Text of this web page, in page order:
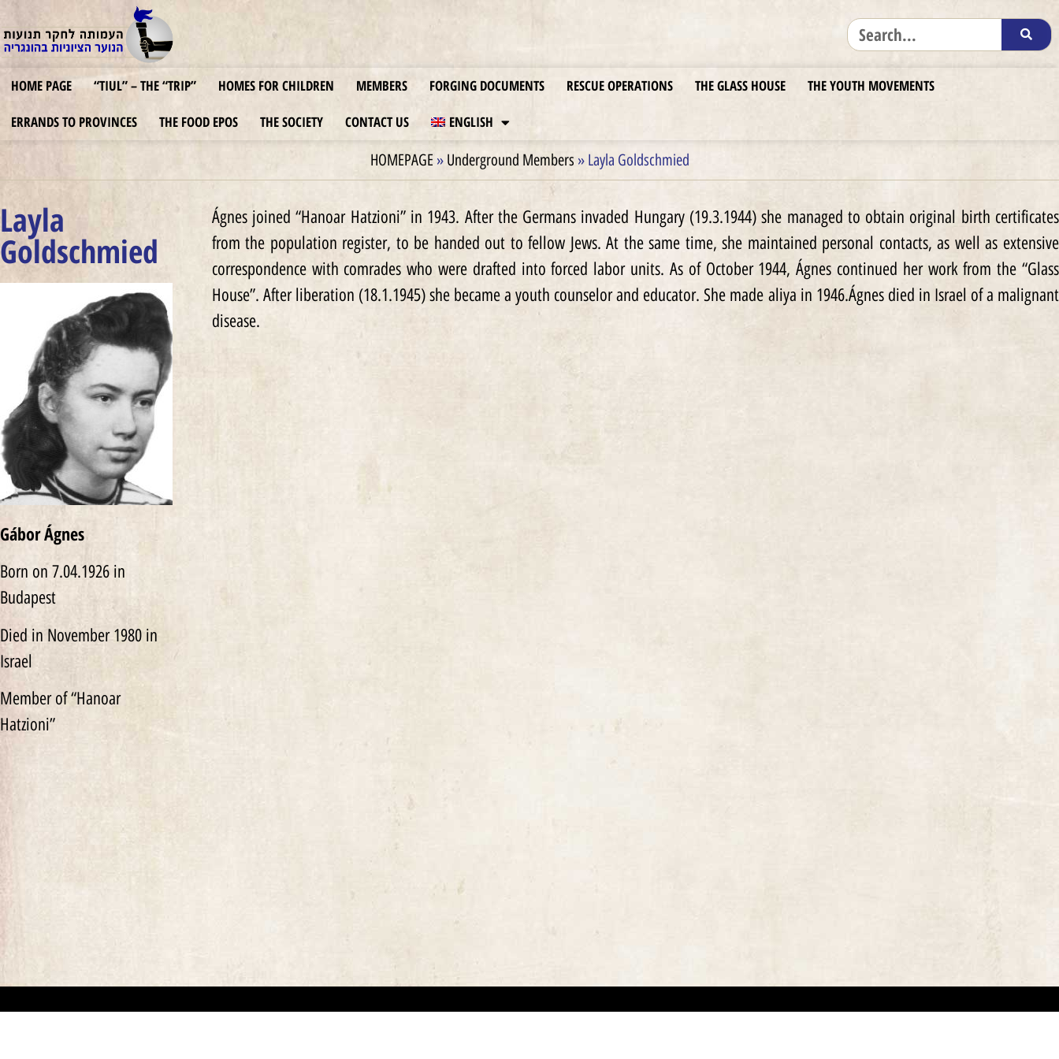
HOME PAGE “TIUL” – THE “TRIP” HOMES FOR CHILDREN MEMBERS FORGING DOCUMENTS RESCUE OPERATIONS THE GLASS HOUSE
THE YOUTH MOVEMENTS
ERRANDS TO PROVINCES
THE FOOD EPOS THE SOCIETY CONTACT US ENGLISH
HOMEPAGE » Underground Members » Layla Goldschmied
Layla
Goldschmied
Gábor Ágnes
Born on 7.04.1926 in
Budapest
Died in November 1980 in
Israel
Member of “Hanoar
Hatzioni”
Ágnes joined “Hanoar Hatzioni” in 1943. After the Germans invaded Hungary (19.3.1944) she managed to obtain original birth certificates
from the population register, to be handed out to fellow Jews. At the same time, she maintained personal contacts, as well as extensive
correspondence with comrades who were drafted into forced labor units. As of October 1944, Ágnes continued her work from the “Glass
House”. After liberation (18.1.1945) she became a youth counselor and educator. She made aliya in 1946.Ágnes died in Israel of a malignant
disease.